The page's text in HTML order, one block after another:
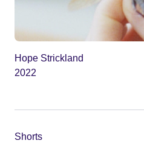
Hope Strickland
2022
Shorts